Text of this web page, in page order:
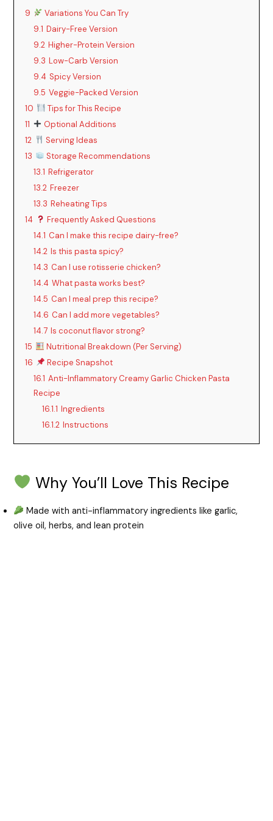
i
e
9
Variations You Can Try
9.1 Dairy-Free Version
9.2 Higher-Protein Version
9.3 Low-Carb Version
9.4 Spicy Version
9.5 Veggie-Packed Version
10
Tips for This Recipe
11
Optional Additions
12
Serving Ideas
13
Storage Recommendations
13.1 Refrigerator
13.2 Freezer
13.3 Reheating Tips
14
Frequently Asked Questions
14.1 Can I make this recipe dairy-free?
14.2 Is this pasta spicy?
14.3 Can I use rotisserie chicken?
14.4 What pasta works best?
14.5 Can I meal prep this recipe?
14.6 Can I add more vegetables?
14.7 Is coconut flavor strong?
15
Nutritional Breakdown (Per Serving)
16
Recipe Snapshot
16.1 Anti-Inflammatory Creamy Garlic Chicken Pasta
Recipe
16.1.1 Ingredients
16.1.2 Instructions
Why You’ll Love This Recipe
Made with anti-inflammatory ingredients like garlic,
olive oil, herbs, and lean protein